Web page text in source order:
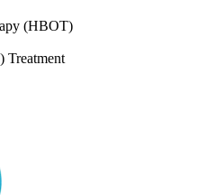
(HBOT)
Treatment